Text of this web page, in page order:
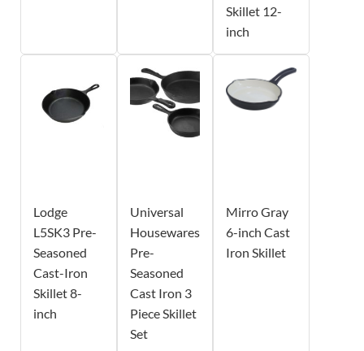
Skillet 12-
inch
Lodge
L5SK3 Pre-
Seasoned
Cast-Iron
Skillet 8-
inch
Universal
Housewares
Pre-
Seasoned
Cast Iron 3
Piece Skillet
Set
Mirro Gray
6-inch Cast
Iron Skillet